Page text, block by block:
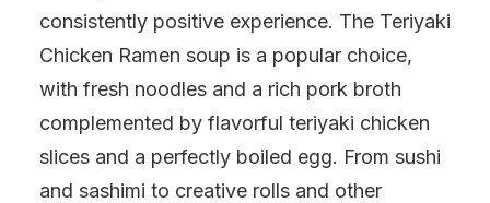
consistently positive experience. The Teriyaki
Chicken Ramen soup is a popular choice,
with fresh noodles and a rich pork broth
complemented by flavorful teriyaki chicken
slices and a perfectly boiled egg. From sushi
and sashimi to creative rolls and other